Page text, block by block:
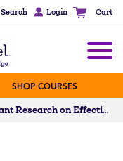
Search Login Cart
SHOP COURSES
Relevant Research on Effective Professional Learning